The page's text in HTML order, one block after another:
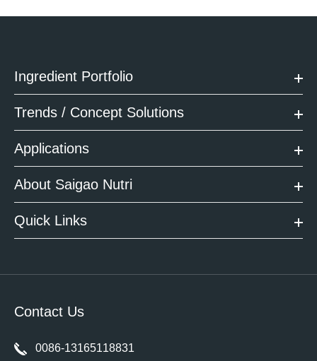
Ingredient Portfolio
Trends / Concept Solutions
Applications
About Saigao Nutri
Quick Links
Contact Us
0086-13165118831